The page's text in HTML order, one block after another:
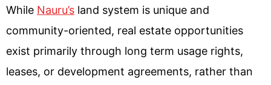
While Nauru’s land system is unique and
community-oriented, real estate opportunities
exist primarily through long term usage rights,
leases, or development agreements, rather than